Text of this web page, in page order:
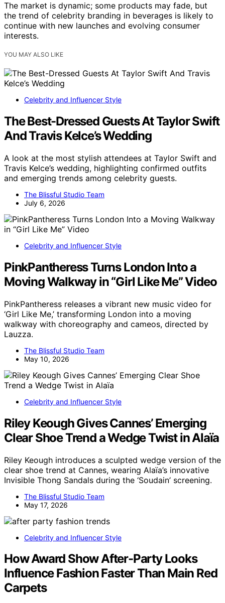
The market is dynamic; some products may fade, but
the trend of celebrity branding in beverages is likely to
continue with new launches and evolving consumer
interests.
YOU MAY ALSO LIKE
Celebrity and Influencer Style
The Best-Dressed Guests At Taylor Swift
And Travis Kelce’s Wedding
A look at the most stylish attendees at Taylor Swift and
Travis Kelce’s wedding, highlighting confirmed outfits
and emerging trends among celebrity guests.
The Blissful Studio Team
July 6, 2026
Celebrity and Influencer Style
PinkPantheress Turns London Into a
Moving Walkway in “Girl Like Me” Video
PinkPantheress releases a vibrant new music video for
‘Girl Like Me,’ transforming London into a moving
walkway with choreography and cameos, directed by
Lauzza.
The Blissful Studio Team
May 10, 2026
Celebrity and Influencer Style
Riley Keough Gives Cannes’ Emerging
Clear Shoe Trend a Wedge Twist in Alaïa
Riley Keough introduces a sculpted wedge version of the
clear shoe trend at Cannes, wearing Alaïa’s innovative
Invisible Thong Sandals during the ‘Soudain’ screening.
The Blissful Studio Team
May 17, 2026
Celebrity and Influencer Style
How Award Show After-Party Looks
Influence Fashion Faster Than Main Red
Carpets